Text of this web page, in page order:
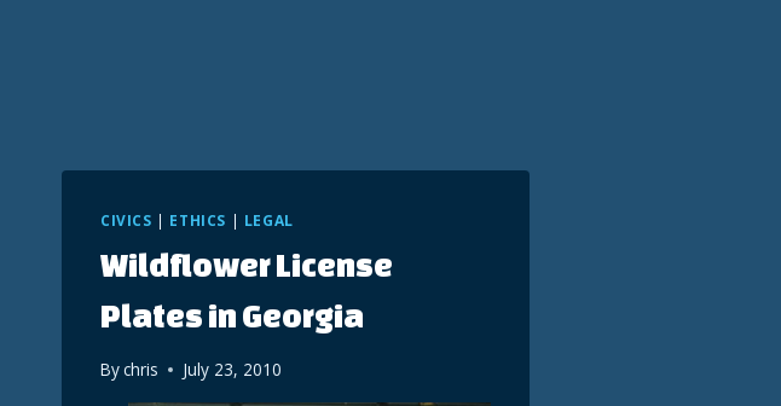
CIVICS | ETHICS | LEGAL
Wildflower License
Plates in Georgia
Bychris July 23, 2010